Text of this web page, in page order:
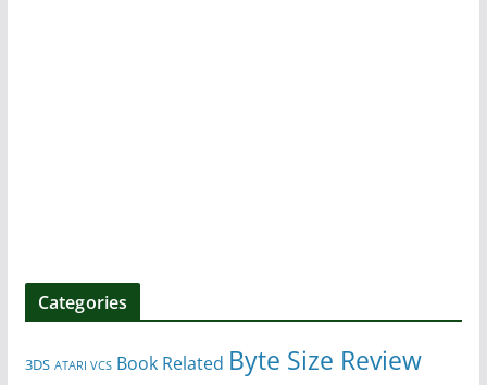
Categories
3DS ATARI VCS Book Related Byte Size Review